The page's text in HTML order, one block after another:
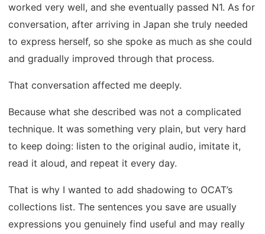
worked very well, and she eventually passed N1. As for
conversation, after arriving in Japan she truly needed
to express herself, so she spoke as much as she could
and gradually improved through that process.
That conversation affected me deeply.
Because what she described was not a complicated
technique. It was something very plain, but very hard
to keep doing: listen to the original audio, imitate it,
read it aloud, and repeat it every day.
That is why I wanted to add shadowing to OCAT’s
collections list. The sentences you save are usually
expressions you genuinely find useful and may really